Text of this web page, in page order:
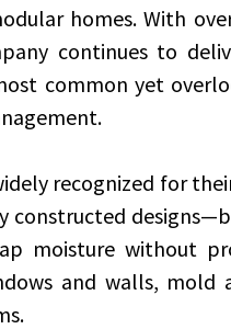
homes. With
continues to
common yet
recognized for
constructed
moisture without
and walls, mold